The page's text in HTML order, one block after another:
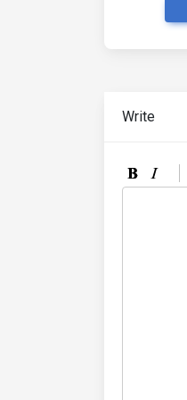
Write